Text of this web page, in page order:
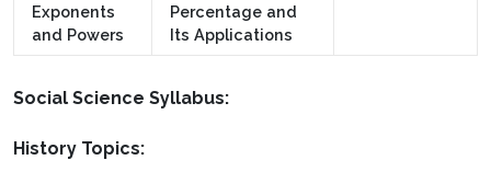
Exponents
and Powers
Percentage and
Its Applications
Social Science Syllabus:
History Topics: